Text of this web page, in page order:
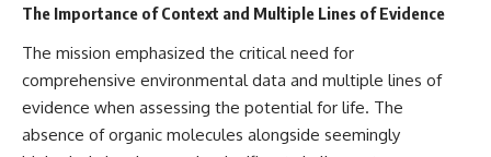
The Importance of Context and Multiple Lines of Evidence
The mission emphasized the critical need for
comprehensive environmental data and multiple lines of
evidence when assessing the potential for life. The
absence of organic molecules alongside seemingly